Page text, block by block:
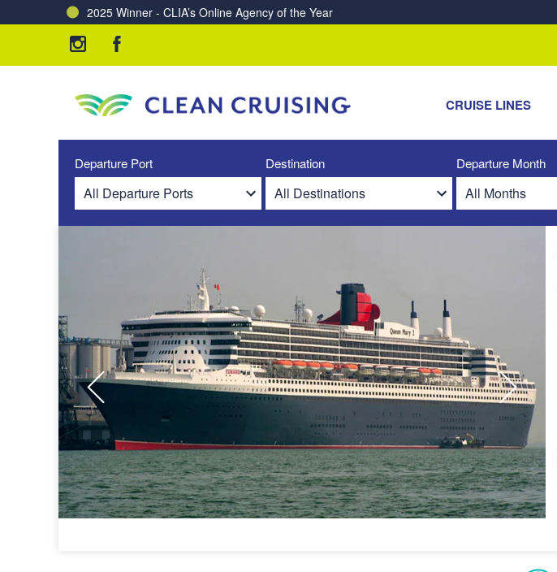
2025 Winner - CLIA’s Online Agency of the Year
Charting a Course for a Cleaner Ocean – Our Partnership with ReSea
CRUISE LINES
Departure Port Destination Departure Month